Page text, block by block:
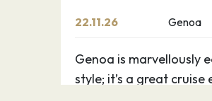
22.11.26 Genoa
Genoa is marvellously
style; it’s a great cruise